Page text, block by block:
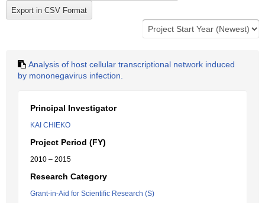
Analysis of host cellular transcriptional network induced
by mononegavirus infection.
Principal Investigator
KAI CHIEKO
Project Period (FY)
2010 – 2015
Research Category
Grant-in-Aid for Scientific Research (S)